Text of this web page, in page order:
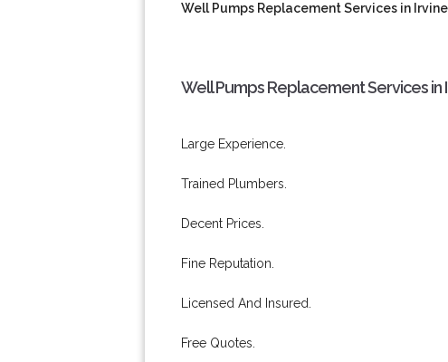
Well Pumps Replacement Services in Irvine
Well Pumps Replacement Services in
Large Experience.
Trained Plumbers.
Decent Prices.
Fine Reputation.
Licensed And Insured.
Free Quotes.